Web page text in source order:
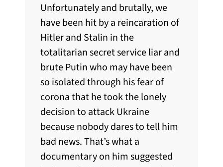
Unfortunately and brutally, we
have been hit by a reincaration of
Hitler and Stalin in the
totalitarian secret service liar and
brute Putin who may have been
so isolated through his fear of
corona that he took the lonely
decision to attack Ukraine
because nobody dares to tell him
bad news. That’s what a
documentary on him suggested